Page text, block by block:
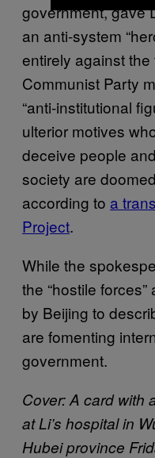
government, gave
an anti-system
entirely against
Communist Party
“anti-institutional
ulterior motives
deceive people
society are
according to a
Project.
While the
the “hostile
by Beijing to
are fomenting
government.
Cover: A card with
at Li’s hospital in
Hubei province